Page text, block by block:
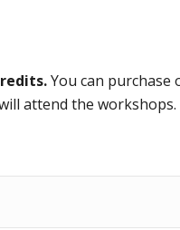
You can
attend the workshops.